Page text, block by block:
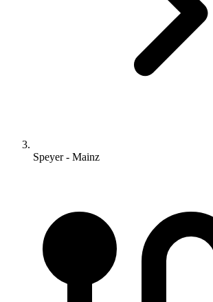
Speyer - Mainz